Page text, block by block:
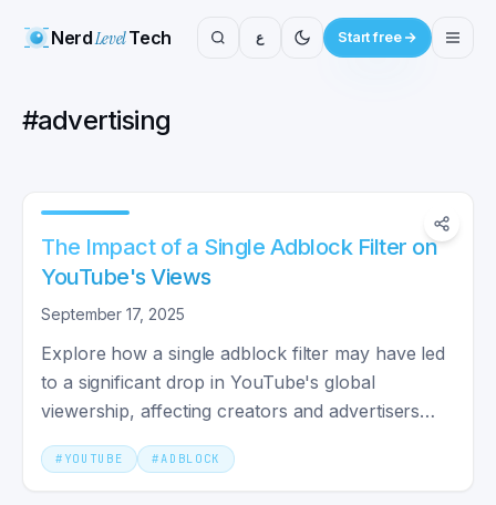
NerdLevelTech ع Start free
#advertising
The Impact of a Single Adblock Filter on
YouTube's Views
September 17, 2025
Explore how a single adblock filter may have led
to a significant drop in YouTube's global
viewership, affecting creators and advertisers
alike.
# YOUTUBE #ADBLOCK